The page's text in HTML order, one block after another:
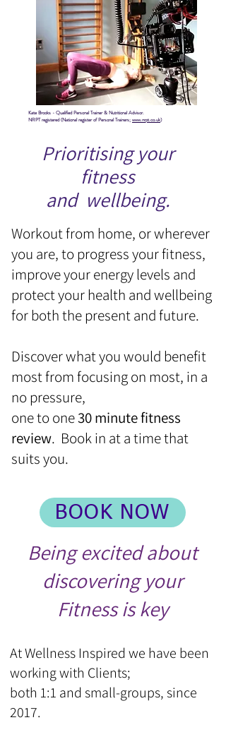
Kate Brooks - Qualified Personal Trainer & Nutritional Advisor.
NRPT registered (National register of Personal Trainers; www.nrpt.co.uk)
Prioritising your
fitness
and wellbeing.
Workout from home, or wherever
you are, to progress your fitness,
improve your energy levels and
protect your health and wellbeing
for both the present and future.
Discover what you would benefit
most from focusing on most, in a
no pressure,
one to one30 minute fitness
review. Book in at a time that
suits you.
BOOK NOW
Being excited about
discovering your
Fitness is key
At Wellness Inspired we have been
working with Clients;
both 1:1 and small-groups, since
2017.